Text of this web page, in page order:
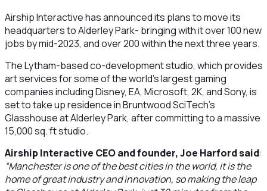
Airship Interactive has announced its plans to move its
headquarters to Alderley Park- bringing with it over 100 new
jobs by mid-2023, and over 200 within the next three years.
The Lytham-based co-development studio, which provides
art services for some of the world’s largest gaming
companies including Disney, EA, Microsoft, 2K, and Sony, is
set to take up residence in Bruntwood SciTech’s
Glasshouse at Alderley Park, after committing to a massive
15,000 sq. ft studio.
Airship Interactive CEO and founder, Joe Harford said:
“Manchester is one of the best cities in the world, it is the
home of great industry and innovation, so making the leap